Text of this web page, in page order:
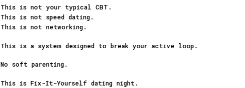
This is not your typical CBT.
This is not speed dating.
This is not networking.
This is a system designed to break your active loop.
No soft parenting.
This is Fix-It-Yourself dating night.